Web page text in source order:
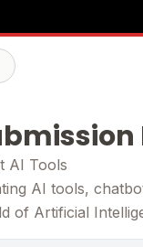
AI Tools
AI tools,
of Artificial